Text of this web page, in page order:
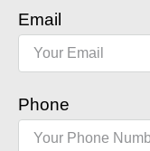
Email
Phone